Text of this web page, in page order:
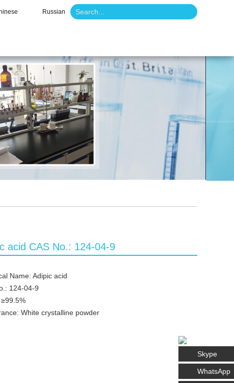
Russian
acid CAS No.: 124-04-9
Name: Adipic acid
124-04-9
White crystalline powder
Skype
WhatsApp